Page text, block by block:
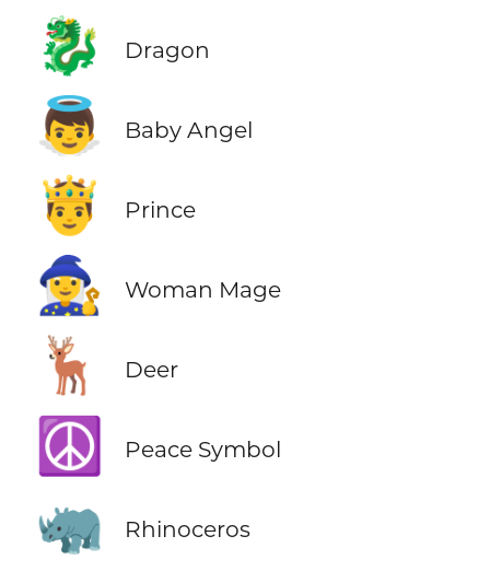
🐉 Dragon
👼 Baby Angel
🤴 Prince
🧙‍♀️ Woman Mage
🦌 Deer
☮️ Peace Symbol
🦏 Rhinoceros